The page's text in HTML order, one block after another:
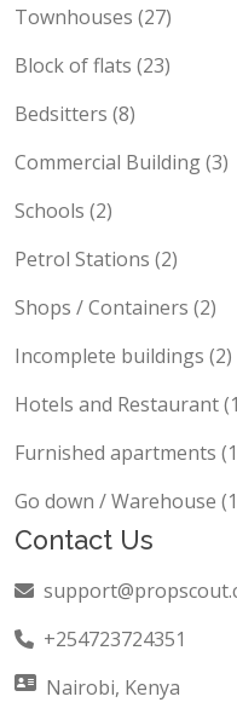
Townhouses (27)
Block of flats (23)
Bedsitters (8)
Commercial Building (3)
Schools (2)
Petrol Stations (2)
Shops / Containers (2)
Incomplete buildings (2)
Hotels and Restaurant
Furnished apartments
Go down / Warehouse
Contact Us
+254723724351
Nairobi, Kenya